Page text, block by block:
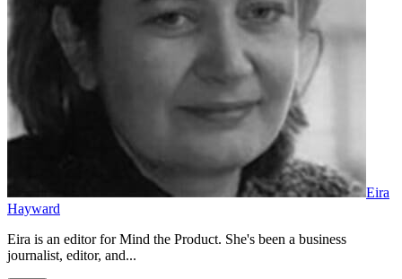
Eira
Hayward
Eira is an editor for Mind the Product. She's been a business
journalist, editor, and...